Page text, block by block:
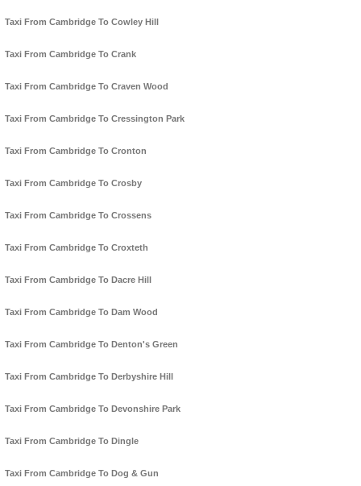
Taxi From Cambridge To Cowley Hill
Taxi From Cambridge To Crank
Taxi From Cambridge To Craven Wood
Taxi From Cambridge To Cressington Park
Taxi From Cambridge To Cronton
Taxi From Cambridge To Crosby
Taxi From Cambridge To Crossens
Taxi From Cambridge To Croxteth
Taxi From Cambridge To Dacre Hill
Taxi From Cambridge To Dam Wood
Taxi From Cambridge To Denton's Green
Taxi From Cambridge To Derbyshire Hill
Taxi From Cambridge To Devonshire Park
Taxi From Cambridge To Dingle
Taxi From Cambridge To Dog & Gun